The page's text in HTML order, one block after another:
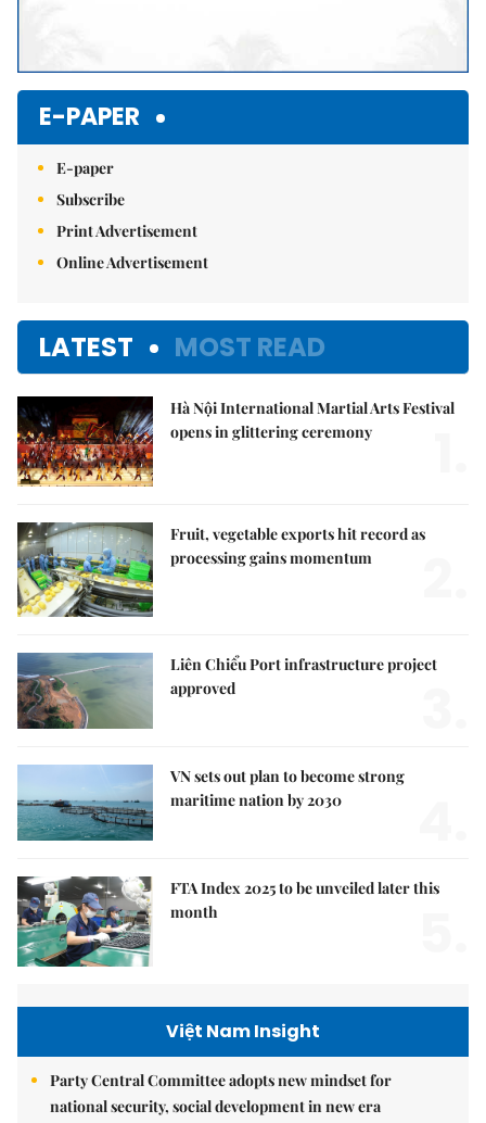
E-PAPER
E-paper
Subscribe
Print Advertisement
Online Advertisement
LATEST MOST READ
Hà Nội International Martial Arts Festival
opens in glittering ceremony
Fruit, vegetable exports hit record as
processing gains momentum
Liên Chiểu Port infrastructure project
approved
VN sets out plan to become strong
maritime nation by 2030
FTA Index 2025 to be unveiled later this
month
Việt Nam Insight
Party Central Committee adopts new mindset for
national security, social development in new era